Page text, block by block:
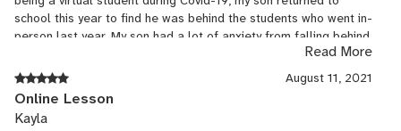
school this year to find he was behind the students who went in-
person last year. My son had a lot of anxiety from falling behind
Read More
August 11, 2021
Online Lesson
Kayla